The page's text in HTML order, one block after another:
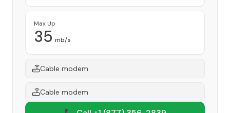
Max Up
35 mb/s
Cable modem
Cable modem